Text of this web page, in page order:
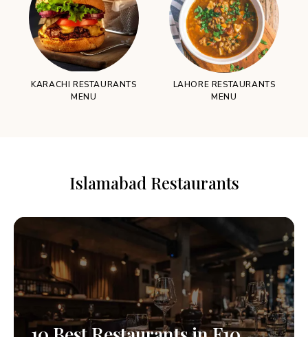
KARACHI RESTAURANTS
MENU
LAHORE RESTAURANTS
MENU
Islamabad Restaurants